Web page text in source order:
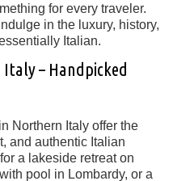
for every traveler.
in the luxury, history,
Italian.
– Handpicked
Northern Italy offer the
and authentic Italian
a lakeside retreat on
pool in Lombardy, or a